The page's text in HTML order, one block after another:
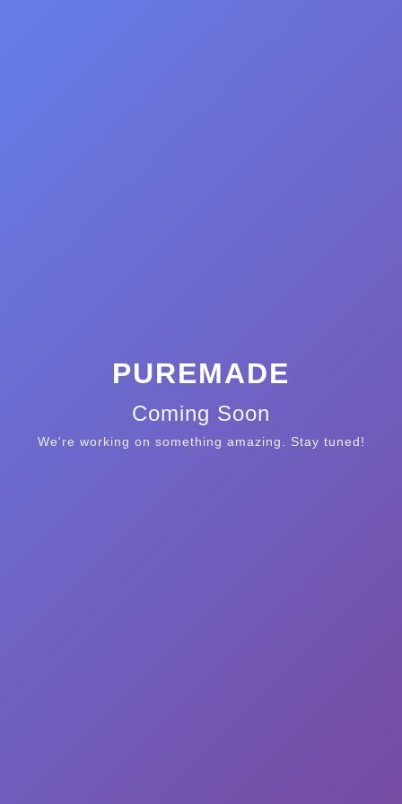
PUREMADE
Coming Soon
We're working on something amazing. Stay tuned!